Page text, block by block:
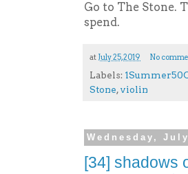
Go to The Stone.
spend.
at July 25, 2019 No
Labels:
Stone,violin
Wednesday,
[34] shadows